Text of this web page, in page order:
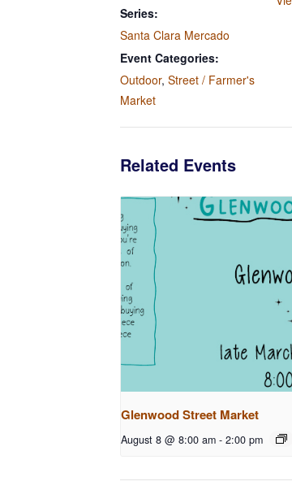
Series:
Santa Clara Mercado
Event Categories:
Outdoor, Street / Farmer's
Market
Related Events
Glenwood Street Market
August 8 @ 8:00 am - 2:00 pm